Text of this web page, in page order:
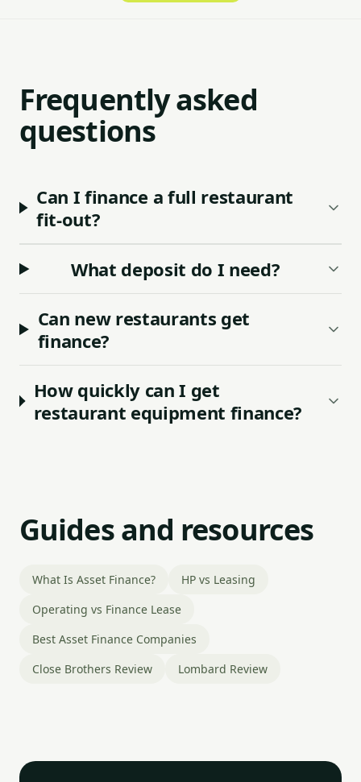
Frequently asked
questions
Can I finance a full restaurant
fit-out?
What deposit do I need?
Can new restaurants get
finance?
How quickly can I get
restaurant equipment finance?
Guides and resources
What Is Asset Finance?
HP vs Leasing
Operating vs Finance Lease
Best Asset Finance Companies
Close Brothers Review
Lombard Review